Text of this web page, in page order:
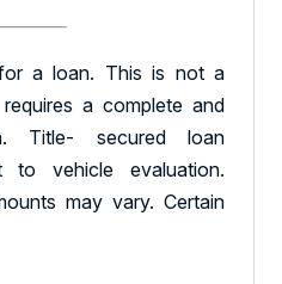
a loan. This is not a
a complete and
Title- secured loan
to vehicle evaluation.
may vary. Certain